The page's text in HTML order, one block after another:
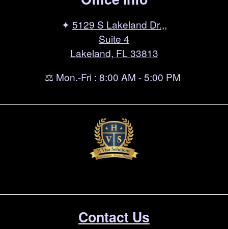
✦ 5129 S Lakeland Dr.,,
Suite 4
Lakeland, FL 33813
⚖ Mon.-Fri : 8:00 AM - 5:00 PM
Contact Us